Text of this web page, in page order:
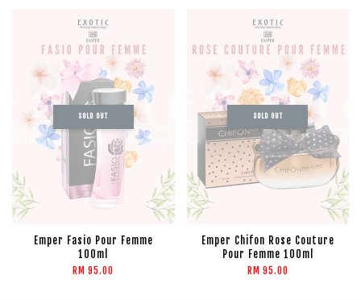
SOLD OUT
Emper Fasio Pour Femme
100ml
RM 95.00
SOLD OUT
Emper Chifon Rose Couture
Pour Femme 100ml
RM 95.00